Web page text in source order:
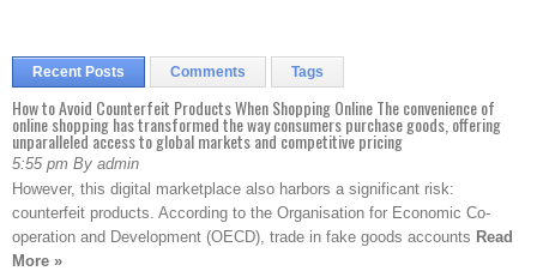
Recent Posts Comments Tags
How to Avoid Counterfeit Products When Shopping Online The convenience of
online shopping has transformed the way consumers purchase goods, offering
unparalleled access to global markets and competitive pricing
5:55 pm By admin
However, this digital marketplace also harbors a significant risk:
counterfeit products. According to the Organisation for Economic Co-
operation and Development (OECD), trade in fake goods accounts Read
More »